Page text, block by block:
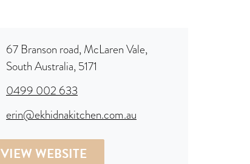
67 Branson road, McLaren Vale,
South Australia, 5171
0499 002 633
erin@ekhidnakitchen.com.au
VIEW WEBSITE